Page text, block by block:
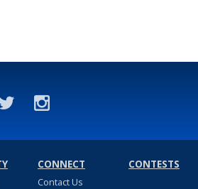
CONNECT
Contact Us
CONTESTS